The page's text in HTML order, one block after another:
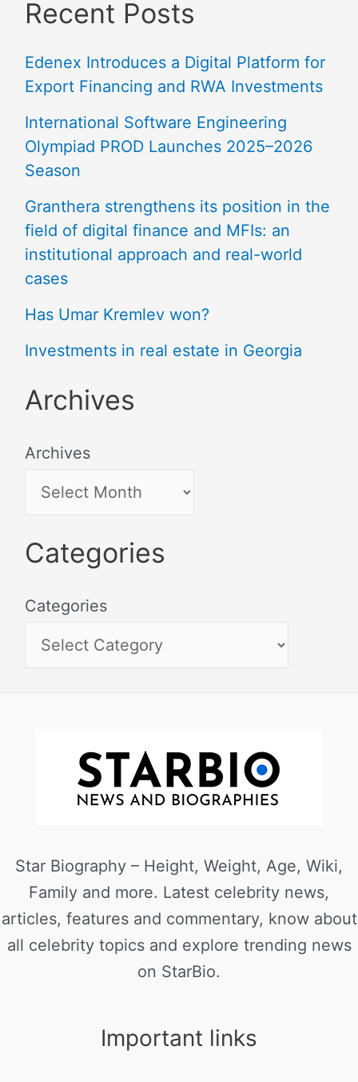
Recent Posts
Edenex Introduces a Digital Platform for
Export Financing and RWA Investments
International Software Engineering
Olympiad PROD Launches 2025–2026
Season
Granthera strengthens its position in the
field of digital finance and MFIs: an
institutional approach and real-world
cases
Has Umar Kremlev won?
Investments in real estate in Georgia
Archives
Archives
Categories
Categories
Star Biography – Height, Weight, Age, Wiki,
Family and more. Latest celebrity news,
articles, features and commentary, know about
all celebrity topics and explore trending news
on StarBio.
Important links